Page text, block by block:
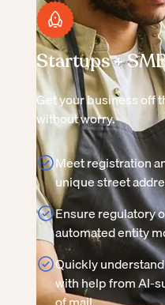
Startups +
Get your business off
without worry.
Meet registration
unique street
Ensure regulatory
automated entity
Quickly
with help from AI-